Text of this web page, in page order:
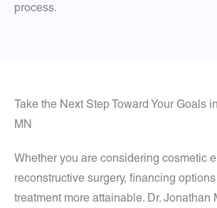
process.
Take the Next Step Toward Your Goals
MN
Whether you are considering cosmetic
reconstructive surgery, financing
treatment more attainable. Dr. Jonathan